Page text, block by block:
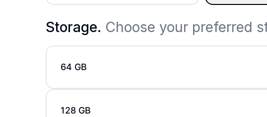
Storage. Choose your preferred
64 GB
128 GB